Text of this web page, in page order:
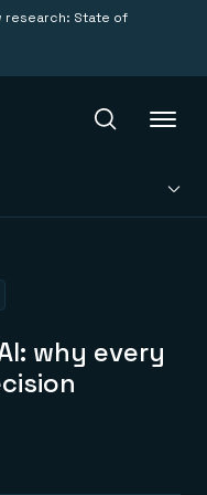
research: State of
why every